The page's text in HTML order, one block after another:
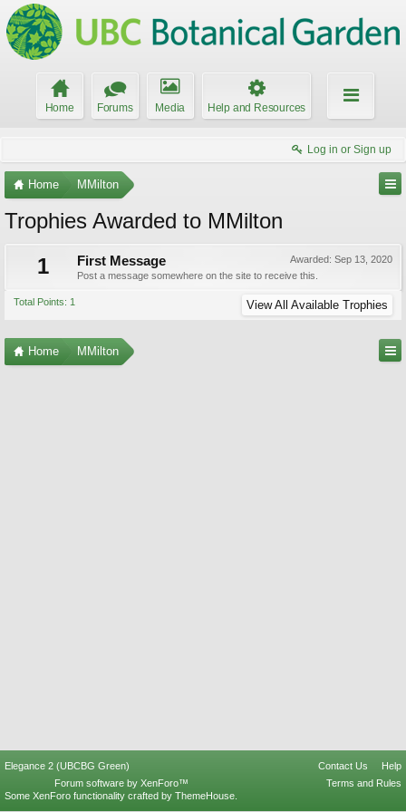
Home Forums Media Help and Resources
Log in or Sign up
Home MMilton
Trophies Awarded to MMilton
1
Awarded: Sep 13, 2020
First Message
Post a message somewhere on the site to receive this.
Total Points: 1 View All Available Trophies
Home MMilton
Elegance 2 (UBCBG Green) Contact Us
Help
Terms and Rules
Forum software by XenForo™
Some XenForo functionality crafted by ThemeHouse